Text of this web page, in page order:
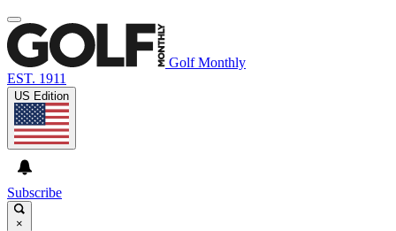
Golf Monthly
EST. 1911
US Edition
Subscribe
×